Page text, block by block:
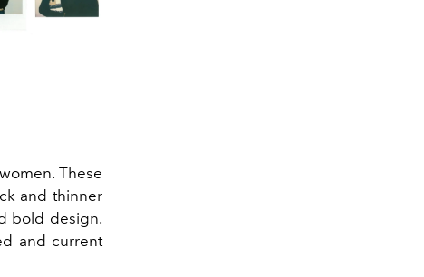
These
and thinner
bold design.
and current